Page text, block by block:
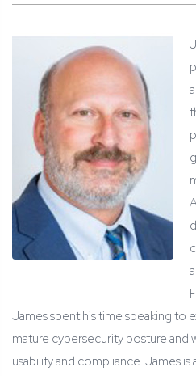
James spent his time speaking to
mature cybersecurity posture and
usability and compliance. James